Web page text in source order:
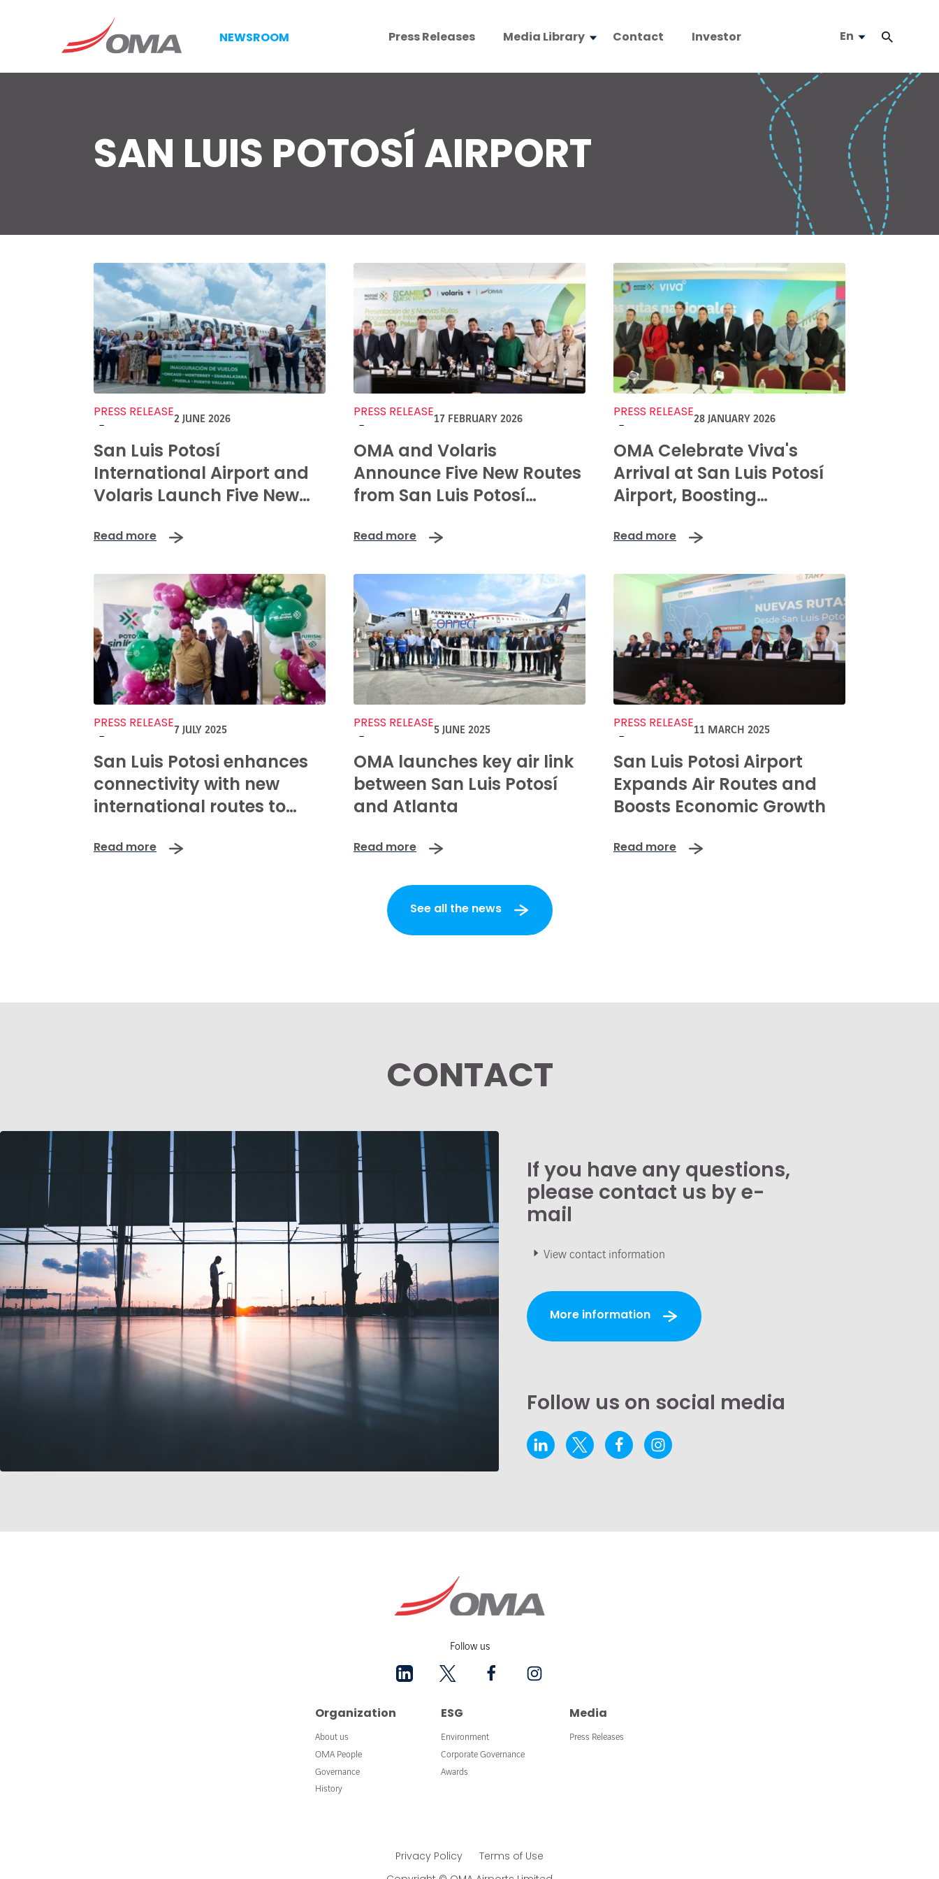
NEWSROOM Press Releases Media Library Contact Investor En
SAN LUIS POTOSÍ AIRPORT
PRESS RELEASE
-
2 JUNE 2026
San Luis Potosí
International Airport and
Volaris Launch Five New
Connectivity and
Read more
PRESS RELEASE
-
17 FEBRUARY 2026
OMA and Volaris
Announce Five New Routes
from San Luis Potosí
Read more
PRESS RELEASE
-
28 JANUARY 2026
OMA Celebrate Viva's
Arrival at San Luis Potosí
Airport, Boosting
Prosperity with New Route
Read more
PRESS RELEASE
-
7 JULY 2025
San Luis Potosi enhances
connectivity with new
international routes to
Antonio.
Read more
PRESS RELEASE
-
5 JUNE 2025
OMA launches key air link
between San Luis Potosí
and Atlanta
Read more
PRESS RELEASE
-
11 MARCH 2025
San Luis Potosi Airport
Expands Air Routes and
Boosts Economic Growth
Read more
See all the news
CONTACT
If you have any questions,
please contact us by e-
mail
View contact information
More information
Follow us on social media
Follow us
Organization
About us
OMA People
Governance
History
ESG
Environment
Corporate Governance
Awards
Media
Press Releases
Privacy Policy
Terms of Use